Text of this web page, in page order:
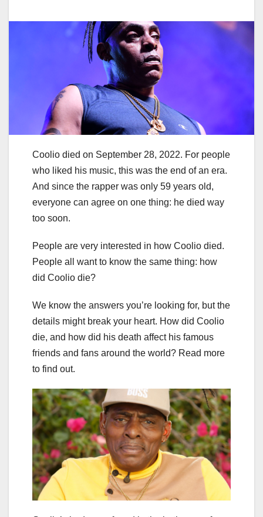
Coolio died on September 28, 2022. For people
who liked his music, this was the end of an era.
And since the rapper was only 59 years old,
everyone can agree on one thing: he died way
too soon.
People are very interested in how Coolio died.
People all want to know the same thing: how
did Coolio die?
We know the answers you’re looking for, but the
details might break your heart. How did Coolio
die, and how did his death affect his famous
friends and fans around the world? Read more
to find out.